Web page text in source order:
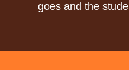
goes and the